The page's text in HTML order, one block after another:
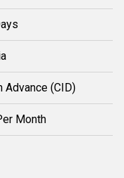
Advance (CID)
Month